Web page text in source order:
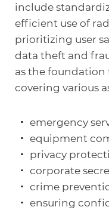
include
efficient use of
prioritizing user
data theft and
as the
covering various
emergency
equipment
privacy
corporate
crime
ensuring